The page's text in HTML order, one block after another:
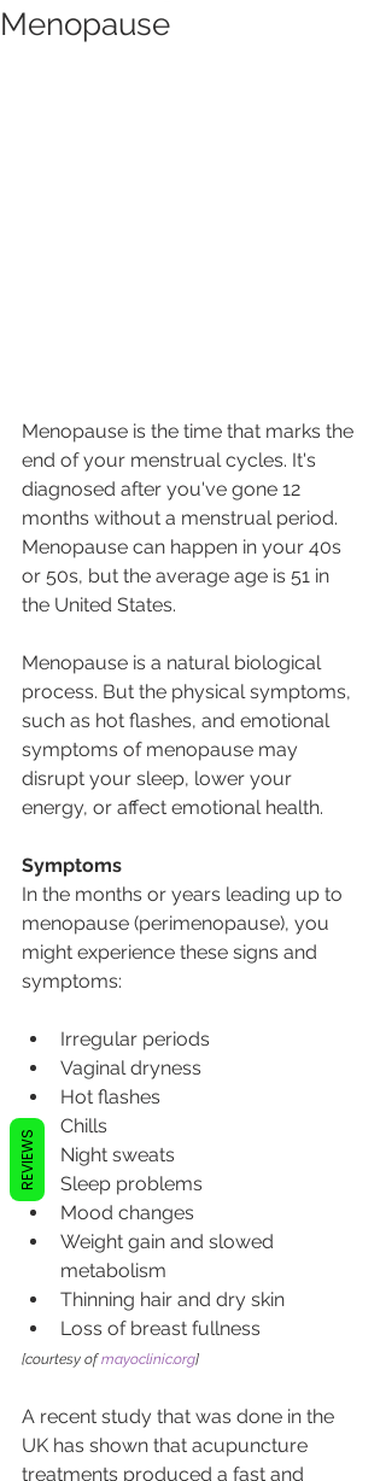
Menopause
Menopause is the time that marks the
end of your menstrual cycles. It's
diagnosed after you've gone 12
months without a menstrual period.
Menopause can happen in your 40s
or 50s, but the average age is 51 in
the United States.
Menopause is a natural biological
process. But the physical symptoms,
such as hot flashes, and emotional
symptoms of menopause may
disrupt your sleep, lower your
energy, or affect emotional health.
Symptoms
In the months or years leading up to
menopause (perimenopause), you
might experience these signs and
symptoms:
Irregular periods
Vaginal dryness
Hot flashes
Chills
Night sweats
Sleep problems
Mood changes
Weight gain and slowed
metabolism
Thinning hair and dry skin
Loss of breast fullness
[courtesy of mayoclinic.org]
A recent study that was done in the
UK has shown that acupuncture
treatments produced a fast and
REVIEWS